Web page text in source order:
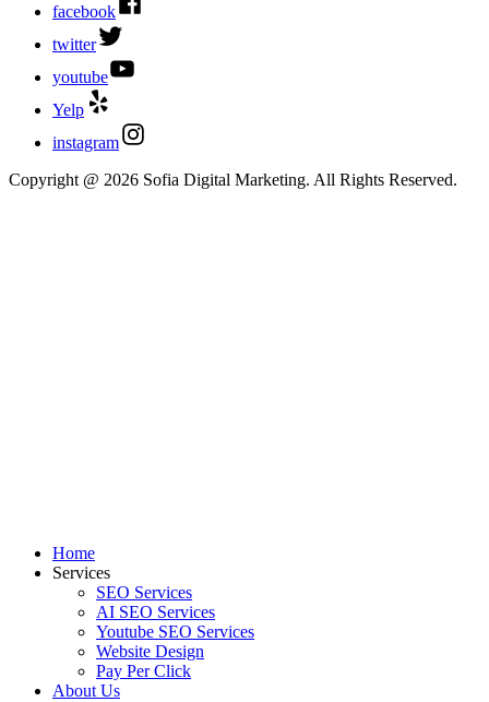
facebook
twitter
youtube
Yelp
instagram
Copyright @ 2026 Sofia Digital Marketing. All Rights Reserved.
Home
Services
SEO Services
AI SEO Services
Youtube SEO Services
Website Design
Pay Per Click
About Us